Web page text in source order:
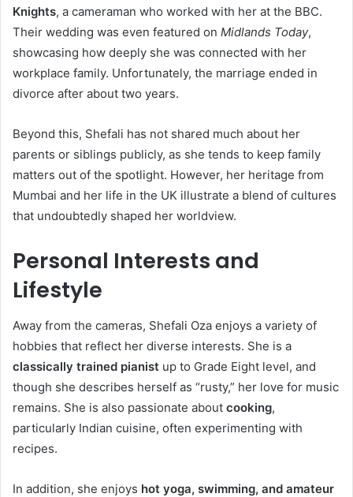
Knights, a cameraman who worked with her at the BBC.
Their wedding was even featured on Midlands Today,
showcasing how deeply she was connected with her
workplace family. Unfortunately, the marriage ended in
divorce after about two years.
Beyond this, Shefali has not shared much about her
parents or siblings publicly, as she tends to keep family
matters out of the spotlight. However, her heritage from
Mumbai and her life in the UK illustrate a blend of cultures
that undoubtedly shaped her worldview.
Personal Interests and
Lifestyle
Away from the cameras, Shefali Oza enjoys a variety of
hobbies that reflect her diverse interests. She is a
classically trained pianist up to Grade Eight level, and
though she describes herself as “rusty,” her love for music
remains. She is also passionate about cooking,
particularly Indian cuisine, often experimenting with
recipes.
In addition, she enjoys hot yoga, swimming, and amateur